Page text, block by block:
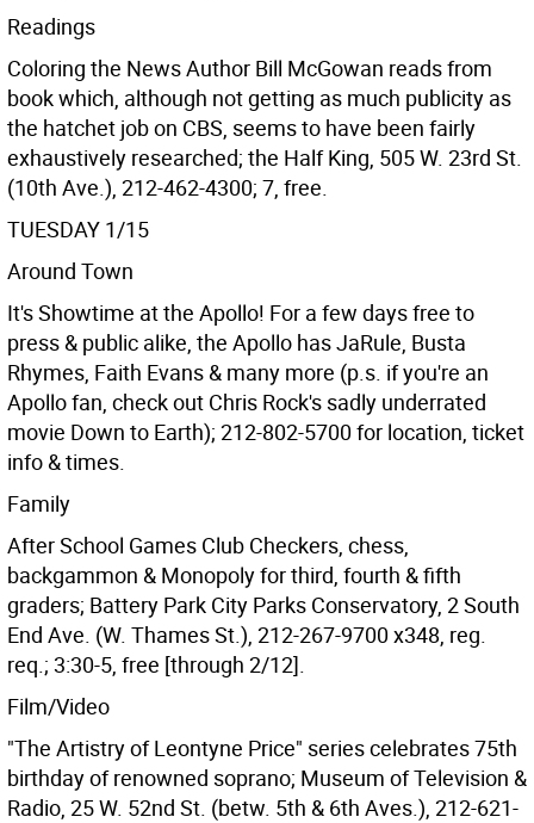
Readings
Coloring the News Author Bill McGowan reads from
book which, although not getting as much publicity as
the hatchet job on CBS, seems to have been fairly
exhaustively researched; the Half King, 505 W. 23rd St.
(10th Ave.), 212-462-4300; 7, free.
TUESDAY 1/15
Around Town
It's Showtime at the Apollo! For a few days free to
press & public alike, the Apollo has JaRule, Busta
Rhymes, Faith Evans & many more (p.s. if you're an
Apollo fan, check out Chris Rock's sadly underrated
movie Down to Earth); 212-802-5700 for location, ticket
info & times.
Family
After School Games Club Checkers, chess,
backgammon & Monopoly for third, fourth & fifth
graders; Battery Park City Parks Conservatory, 2 South
End Ave. (W. Thames St.), 212-267-9700 x348, reg.
req.; 3:30-5, free [through 2/12].
Film/Video
"The Artistry of Leontyne Price" series celebrates 75th
birthday of renowned soprano; Museum of Television &
Radio, 25 W. 52nd St. (betw. 5th & 6th Aves.), 212-621-